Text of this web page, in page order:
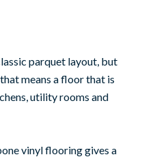
parquet layout, but
means a floor that is
utility rooms and
vinyl flooring gives a